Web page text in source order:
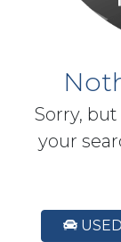
Sorry,
your